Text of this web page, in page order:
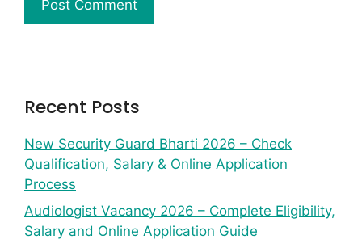
Recent Posts
New Security Guard Bharti 2026 – Check
Qualification, Salary & Online Application
Process
Audiologist Vacancy 2026 – Complete Eligibility,
Salary and Online Application Guide